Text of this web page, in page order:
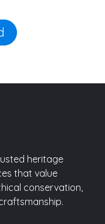
heritage
that value
conservation,